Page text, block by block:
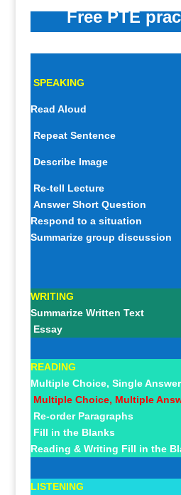
Free PTE
SPEAKING
Read Aloud
Repeat Sentence
Describe Image
Re-tell Lecture
Answer Short Question
Respond to a situation
Summarize group discussion
WRITING
Summarize Written Text
Essay
READING
Multiple Choice, Single Answer
Multiple Choice, Multiple
Re-order Paragraphs
Fill in the Blanks
Reading & Writing Fill in the
LISTENING